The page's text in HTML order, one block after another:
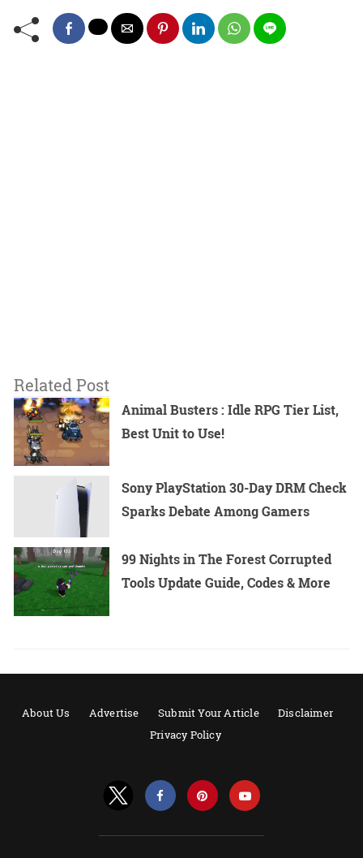
Related Post
Animal Busters : Idle RPG Tier List,
Best Unit to Use!
Sony PlayStation 30-Day DRM Check
Sparks Debate Among Gamers
99 Nights in The Forest Corrupted
Tools Update Guide, Codes & More
About Us Advertise Submit Your Article
Disclaimer
Privacy Policy